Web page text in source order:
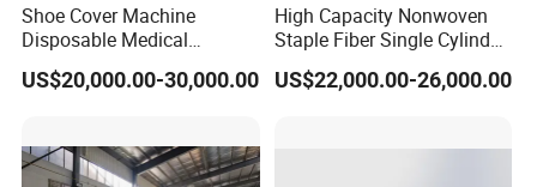
Machine Size 10120*1430*2100mm
Output 18-22pcs/min
Shoe Cover Machine
Disposable Medical
Overshoe Non Woven PP
SMS Foot Cover Surgical
Machine
US$20,000.00-30,000.00
High Capacity Nonwoven
Staple Fiber Single Cylinder
Double Doffer Carding
Machine for Making
US$22,000.00-26,000.00